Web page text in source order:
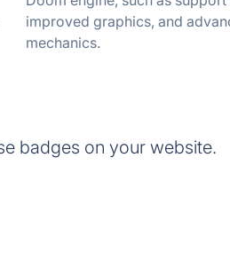
improved graphics, and
mechanics.
badges on your website.